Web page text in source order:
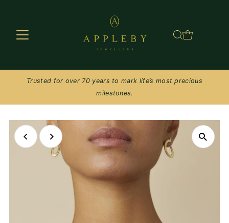
Trusted for over 70 years to mark life’s most precious
milestones.
Play
Play